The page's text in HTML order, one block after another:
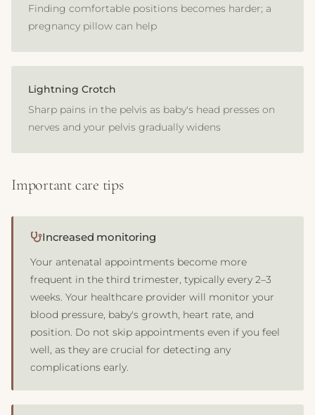
Finding comfortable positions becomes harder; a
pregnancy pillow can help
Lightning Crotch
Sharp pains in the pelvis as baby's head presses on
nerves and your pelvis gradually widens
Important care tips
Increased monitoring
Your antenatal appointments become more
frequent in the third trimester, typically every 2–3
weeks. Your healthcare provider will monitor your
blood pressure, baby's growth, heart rate, and
position. Do not skip appointments even if you feel
well, as they are crucial for detecting any
complications early.